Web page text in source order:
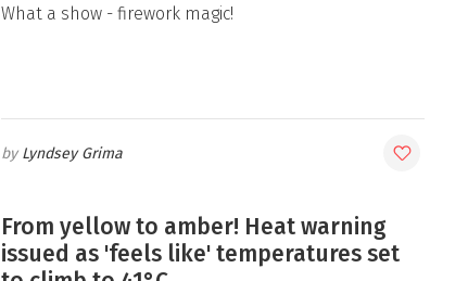
What a show - firework magic!
Lyndsey Grima
From yellow to amber! Heat warning
issued as 'feels like' temperatures set